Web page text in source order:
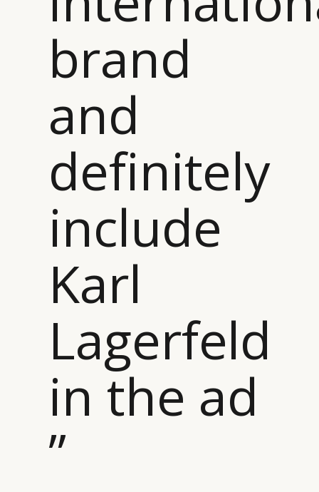
brand
and
definitely
include
Karl
Lagerfeld
in the ad
”